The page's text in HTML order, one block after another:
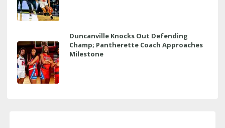
Duncanville Knocks Out Defending
Champ; Pantherette Coach Approaches
Milestone